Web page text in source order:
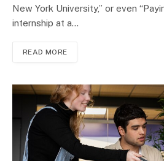
New York University,” or even
internship at a…
READ MORE